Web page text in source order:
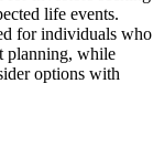
life events.
for individuals who
planning, while
options with